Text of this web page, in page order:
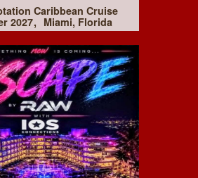
Caribbean Cruise
2027
Miami, Florida